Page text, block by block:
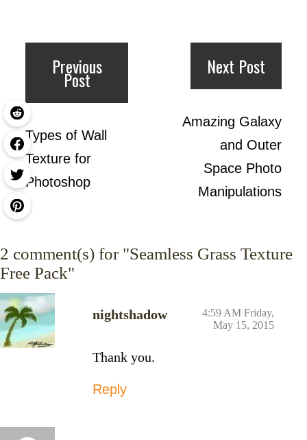
Previous
Post
Types of Wall
Texture for
Photoshop
Next Post
Amazing Galaxy
and Outer
Space Photo
Manipulations
2 comment(s) for "Seamless Grass Texture
Free Pack"
nightshadow
4:59 AM Friday,
May 15, 2015
Thank you.
Reply